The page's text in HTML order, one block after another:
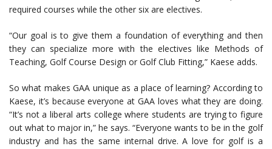
required courses while the other six are electives.
“Our goal is to give them a foundation of everything and then
they can specialize more with the electives like Methods of
Teaching, Golf Course Design or Golf Club Fitting,” Kaese adds.
So what makes GAA unique as a place of learning? According to
Kaese, it’s because everyone at GAA loves what they are doing.
“It’s not a liberal arts college where students are trying to figure
out what to major in,” he says. “Everyone wants to be in the golf
industry and has the same internal drive. A love for golf is a